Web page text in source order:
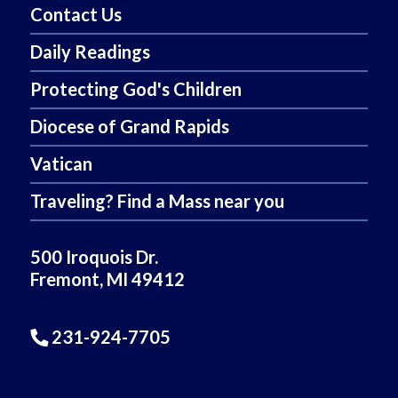
Contact Us
Daily Readings
Protecting God's Children
Diocese of Grand Rapids
Vatican
Traveling? Find a Mass near you
500 Iroquois Dr.
Fremont, MI 49412
231-924-7705